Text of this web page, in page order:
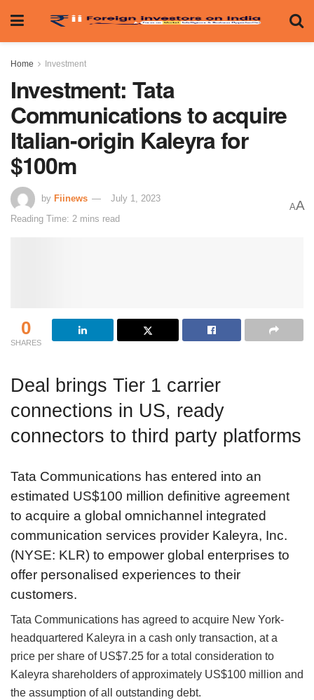
Home Investment
Investment: Tata
Communications to acquire
Italian-origin Kaleyra for
$100m
by Fiinews
July 1, 2023
Reading Time: 2 mins read
AA
0
SHARES
Deal brings Tier 1 carrier
connections in US, ready
connectors to third party platforms
Tata Communications has entered into an
estimated US$100 million definitive agreement
to acquire a global omnichannel integrated
communication services provider Kaleyra, Inc.
(NYSE: KLR) to empower global enterprises to
offer personalised experiences to their
customers.
Tata Communications has agreed to acquire New York-
headquartered Kaleyra in a cash only transaction, at a
price per share of US$7.25 for a total consideration to
Kaleyra shareholders of approximately US$100 million and
the assumption of all outstanding debt.